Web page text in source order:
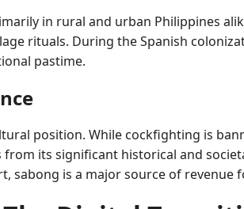
in rural and urban Philippines
rituals. During the Spanish
pastime.
position. While cockfighting is
its significant historical and
sabong is a major source of revenue